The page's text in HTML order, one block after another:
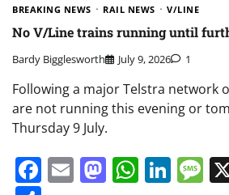
BREAKING NEWS RAIL NEWS V/LINE
No V/Line trains running until
Bardy Bigglesworth July 9, 2026 1
Following a major Telstra network
are not running this evening or
Thursday 9 July.
Facebook
EmailMastodon